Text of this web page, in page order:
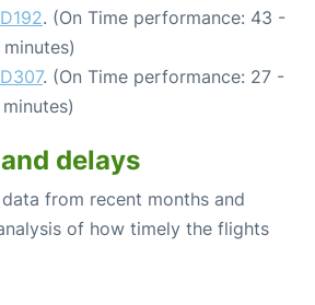
. (On Time performance: 43 -
. (On Time performance: 27 -
delays
from recent months and
of how timely the flights